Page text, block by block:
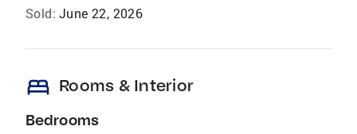
Sold: June 22, 2026
bed Rooms & Interior
Bedrooms